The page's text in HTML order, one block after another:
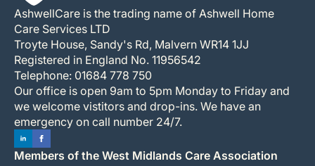
AshwellCare is the trading name of Ashwell Home
Care Services LTD
Troyte House, Sandy's Rd, Malvern WR14 1JJ
Registered in England No. 11956542
Telephone: 01684 778 750
Our office is open 9am to 5pm Monday to Friday and
we welcome vistitors and drop-ins. We have an
emergency on call number 24/7.
Members of the West Midlands Care Association